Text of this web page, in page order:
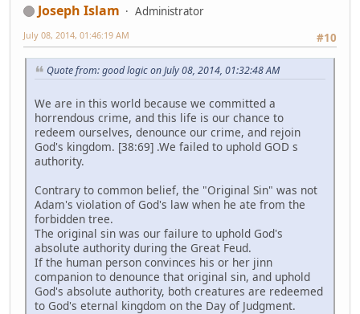
Joseph Islam
Administrator
#10
July 08, 2014, 01:46:19 AM
Quote from: good logic on July 08, 2014, 01:32:48 AM
We are in this world because we committed a
horrendous crime, and this life is our chance to
redeem ourselves, denounce our crime, and rejoin
God's kingdom. [38:69] .We failed to uphold GOD s
authority.
Contrary to common belief, the "Original Sin" was not
Adam's violation of God's law when he ate from the
forbidden tree.
The original sin was our failure to uphold God's
absolute authority during the Great Feud.
If the human person convinces his or her jinn
companion to denounce that original sin, and uphold
God's absolute authority, both creatures are redeemed
to God's eternal kingdom on the Day of Judgment.